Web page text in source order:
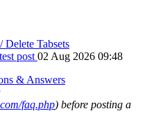
Delete Tabsets
post 02 Aug 2026 09:48
& Answers
faq.php) before posting a